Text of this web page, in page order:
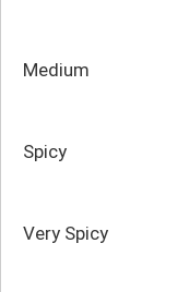
Medium
Spicy
Very Spicy